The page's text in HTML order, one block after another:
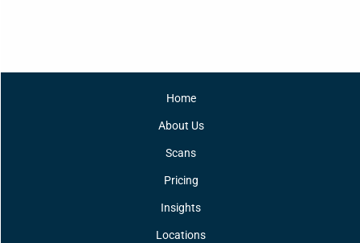
Home
About Us
Scans
Pricing
Insights
Locations